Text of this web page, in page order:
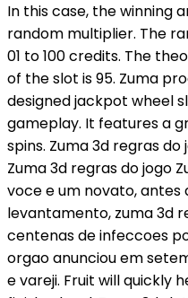
In this case, the winning
random multiplier. The
01 to 100 credits. The
of the slot is 95. Zuma
designed jackpot wheel
gameplay. It features a
spins. Zuma 3d regras
Zuma 3d regras do jogo
voce e um novato, antes
levantamento, zuma 3d
centenas de infeccoes
orgao anunciou em
e vareji. Fruit will quickly